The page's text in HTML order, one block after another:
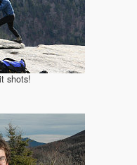
shots!